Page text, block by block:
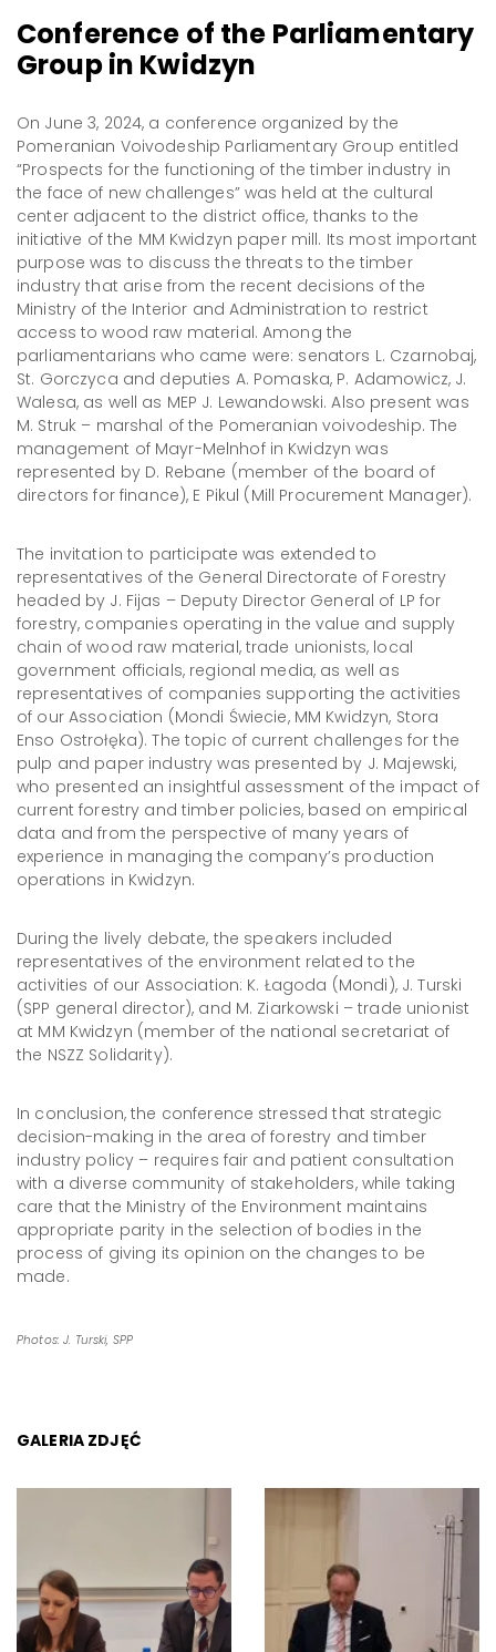
Conference of the Parliamentary
Group in Kwidzyn
On June 3, 2024, a conference organized by the
Pomeranian Voivodeship Parliamentary Group entitled
“Prospects for the functioning of the timber industry in
the face of new challenges” was held at the cultural
center adjacent to the district office, thanks to the
initiative of the MM Kwidzyn paper mill. Its most important
purpose was to discuss the threats to the timber
industry that arise from the recent decisions of the
Ministry of the Interior and Administration to restrict
access to wood raw material. Among the
parliamentarians who came were: senators L. Czarnobaj,
St. Gorczyca and deputies A. Pomaska, P. Adamowicz, J.
Walesa, as well as MEP J. Lewandowski. Also present was
M. Struk – marshal of the Pomeranian voivodeship. The
management of Mayr-Melnhof in Kwidzyn was
represented by D. Rebane (member of the board of
directors for finance), E Pikul (Mill Procurement Manager).
The invitation to participate was extended to
representatives of the General Directorate of Forestry
headed by J. Fijas – Deputy Director General of LP for
forestry, companies operating in the value and supply
chain of wood raw material, trade unionists, local
government officials, regional media, as well as
representatives of companies supporting the activities
of our Association (Mondi Świecie, MM Kwidzyn, Stora
Enso Ostrołęka). The topic of current challenges for the
pulp and paper industry was presented by J. Majewski,
who presented an insightful assessment of the impact of
current forestry and timber policies, based on empirical
data and from the perspective of many years of
experience in managing the company’s production
operations in Kwidzyn.
During the lively debate, the speakers included
representatives of the environment related to the
activities of our Association: K. Łagoda (Mondi), J. Turski
(SPP general director), and M. Ziarkowski – trade unionist
at MM Kwidzyn (member of the national secretariat of
the NSZZ Solidarity).
In conclusion, the conference stressed that strategic
decision-making in the area of forestry and timber
industry policy – requires fair and patient consultation
with a diverse community of stakeholders, while taking
care that the Ministry of the Environment maintains
appropriate parity in the selection of bodies in the
process of giving its opinion on the changes to be
made.
Photos: J. Turski, SPP
GALERIA ZDJĘĆ